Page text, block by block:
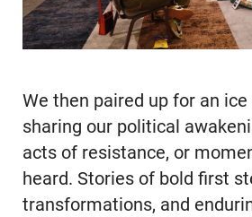
We then paired up for an
sharing our political
acts of resistance, or
heard. Stories of bold first
transformations, and